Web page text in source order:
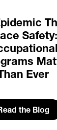
Ever
the Blog